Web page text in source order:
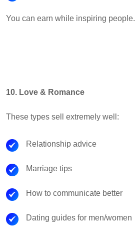
You can earn while inspiring people.
10. Love & Romance
These types sell extremely well:
Relationship advice
Marriage tips
How to communicate better
Dating guides for men/women